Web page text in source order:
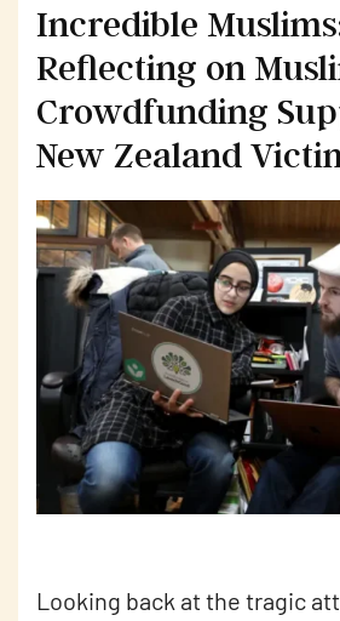
Incredible
Reflecting on
Crowdfunding
New Zealand
Looking back at the tragic